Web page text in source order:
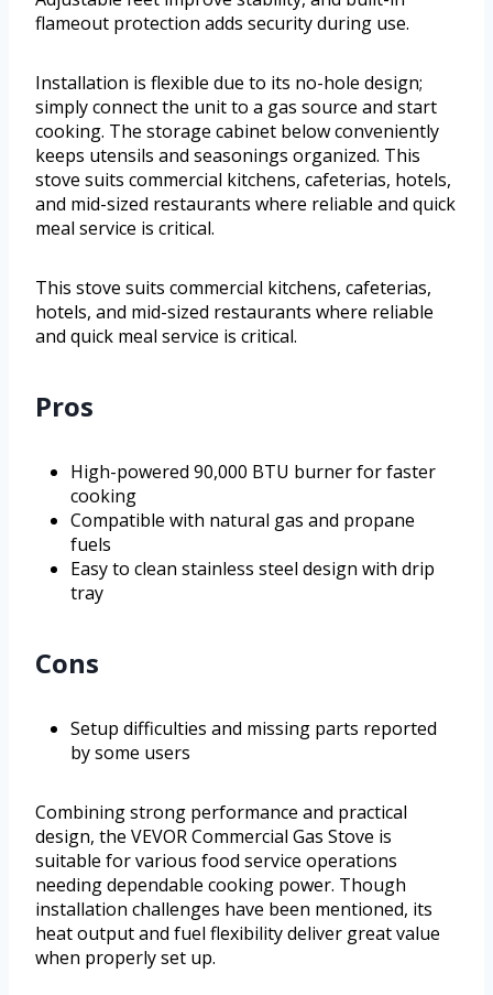
flameout protection adds security during use.
Installation is flexible due to its no-hole design;
simply connect the unit to a gas source and start
cooking. The storage cabinet below conveniently
keeps utensils and seasonings organized. This
stove suits commercial kitchens, cafeterias, hotels,
and mid-sized restaurants where reliable and quick
meal service is critical.
This stove suits commercial kitchens, cafeterias,
hotels, and mid-sized restaurants where reliable
and quick meal service is critical.
Pros
High-powered 90,000 BTU burner for faster
cooking
Compatible with natural gas and propane
fuels
Easy to clean stainless steel design with drip
tray
Cons
Setup difficulties and missing parts reported
by some users
Combining strong performance and practical
design, the VEVOR Commercial Gas Stove is
suitable for various food service operations
needing dependable cooking power. Though
installation challenges have been mentioned, its
heat output and fuel flexibility deliver great value
when properly set up.